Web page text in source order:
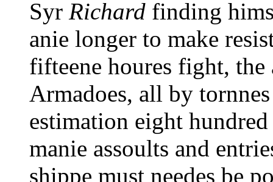
Syr Richard finding
anie longer to make
fifteene houres fight, the
Armadoes, all by
estimation eight
manie assoults and
shippe must needes be